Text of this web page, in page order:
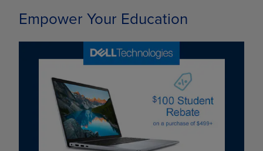
Empower Your Education